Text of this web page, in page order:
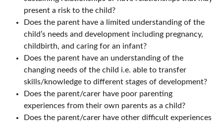
present a risk to the child?
Does the parent have a limited understanding of the
child’s needs and development including pregnancy,
childbirth, and caring for an infant?
Does the parent have an understanding of the
changing needs of the child i.e. able to transfer
skills/knowledge to different stages of development?
Does the parent/carer have poor parenting
experiences from their own parents as a child?
Does the parent/carer have other difficult experiences